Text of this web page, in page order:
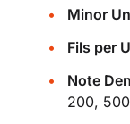
Minor
Fils per
Note
200,